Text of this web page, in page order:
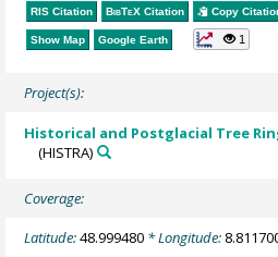
RIS Citation BibTeX Citation Copy
Show Map Google Earth 1
Project(s):
Historical and Postglacial Tree
(HISTRA)
Coverage:
Latitude:48.999480 * Longitude: